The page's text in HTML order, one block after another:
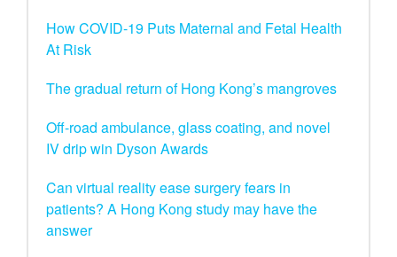
How COVID-19 Puts Maternal and Fetal Health
At Risk
The gradual return of Hong Kong’s mangroves
Off-road ambulance, glass coating, and novel
IV drip win Dyson Awards
Can virtual reality ease surgery fears in
patients? A Hong Kong study may have the
answer